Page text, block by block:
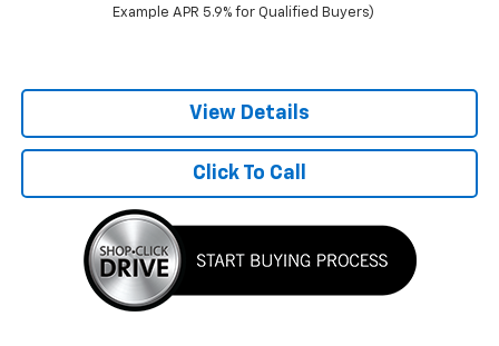
Example APR 5.9% for Qualified Buyers)
View Details
Click To Call